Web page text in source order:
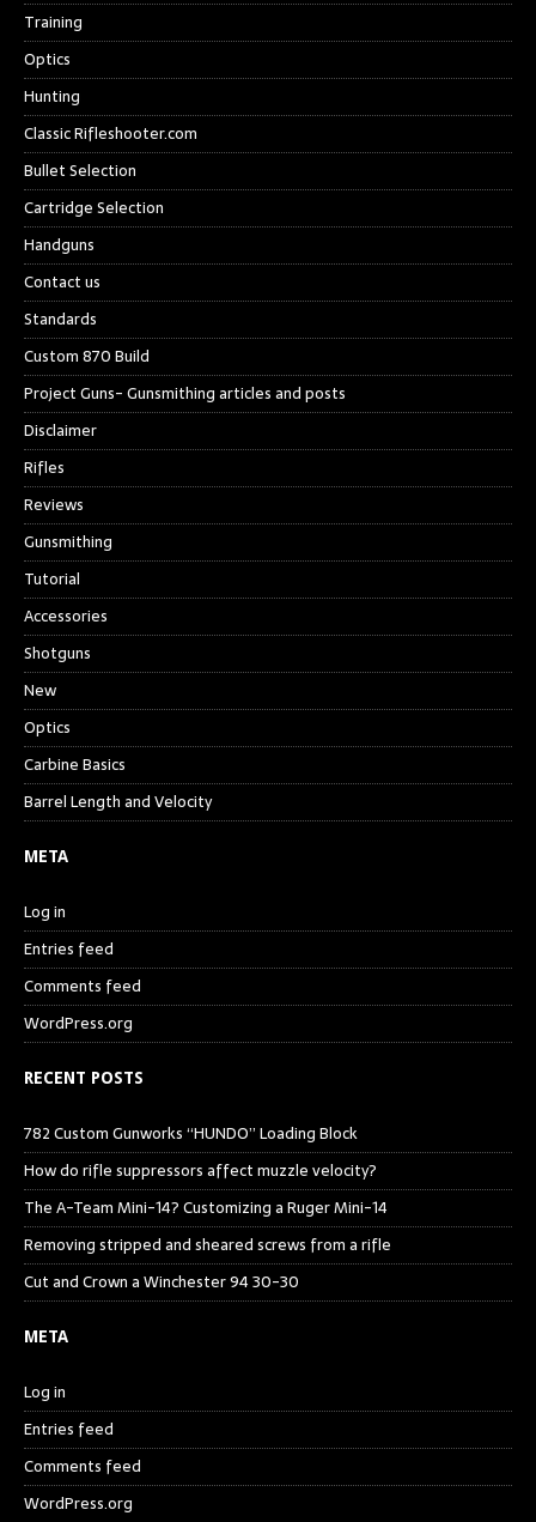
Training
Optics
Hunting
Classic Rifleshooter.com
Bullet Selection
Cartridge Selection
Handguns
Contact us
Standards
Custom 870 Build
Project Guns- Gunsmithing articles and posts
Disclaimer
Rifles
Reviews
Gunsmithing
Tutorial
Accessories
Shotguns
New
Optics
Carbine Basics
Barrel Length and Velocity
META
Log in
Entries feed
Comments feed
WordPress.org
RECENT POSTS
782 Custom Gunworks “HUNDO” Loading Block
How do rifle suppressors affect muzzle velocity?
The A-Team Mini-14? Customizing a Ruger Mini-14
Removing stripped and sheared screws from a rifle
Cut and Crown a Winchester 94 30-30
META
Log in
Entries feed
Comments feed
WordPress.org